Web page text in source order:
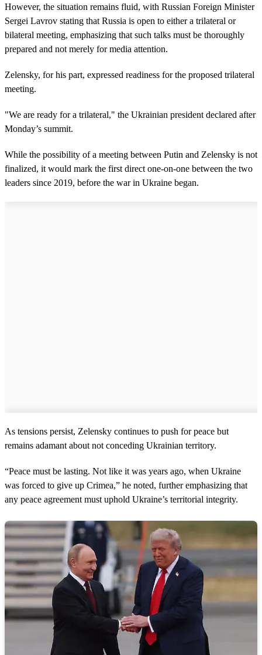
d
s
However, the situation remains fluid, with Russian Foreign Minister
Sergei Lavrov stating that Russia is open to either a trilateral or
bilateral meeting, emphasizing that such talks must be thoroughly
prepared and not merely for media attention.
Zelensky, for his part, expressed readiness for the proposed trilateral
meeting.
"We are ready for a trilateral," the Ukrainian president declared after
Monday’s summit.
While the possibility of a meeting between Putin and Zelensky is not
finalized, it would mark the first direct one-on-one between the two
leaders since 2019, before the war in Ukraine began.
As tensions persist, Zelensky continues to push for peace but
remains adamant about not conceding Ukrainian territory.
“Peace must be lasting. Not like it was years ago, when Ukraine
was forced to give up Crimea,” he noted, further emphasizing that
any peace agreement must uphold Ukraine’s territorial integrity.